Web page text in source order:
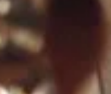
Plus How